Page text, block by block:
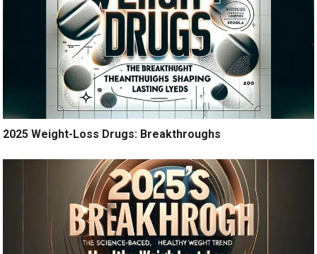
2025 Weight-Loss Drugs: Breakthroughs